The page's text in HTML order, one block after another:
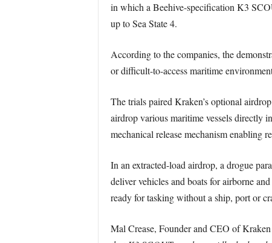
in which a Beehive-specification K3
up to Sea State 4.
According to the companies, the
or difficult-to-access maritime
The trials paired Kraken’s optional
airdrop various maritime vessels directly
mechanical release mechanism enabling
In an extracted-load airdrop, a drogue
deliver vehicles and boats for airborne
ready for tasking without a ship, port or
Mal Crease, Founder and CEO of